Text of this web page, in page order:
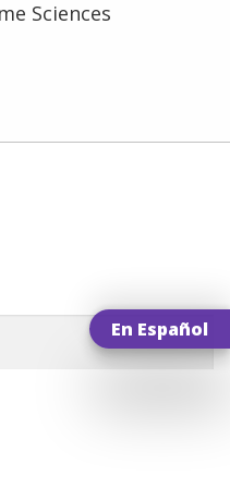
En Español
Sciences